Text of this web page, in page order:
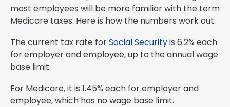
most employees will be more familiar with the term
Medicare taxes. Here is how the numbers work out:
The current tax rate forSocial Securityis 6.2% each
for employer and employee, up to the annual wage
base limit.
For Medicare, it is 1.45% each for employer and
employee, which has no wage base limit.